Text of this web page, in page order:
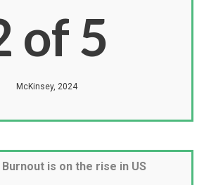
of 5
McKinsey, 2024
is on the rise in US